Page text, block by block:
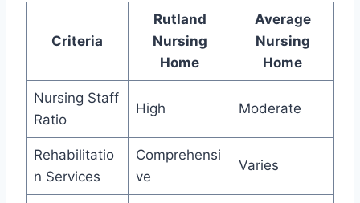
Criteria
Rutland
Nursing
Home
Average
Nursing
Home
Nursing Staff
Ratio
High Moderate
Rehabilitatio
n Services
Comprehensi
ve
Varies